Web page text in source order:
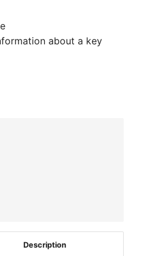
about a key
Description